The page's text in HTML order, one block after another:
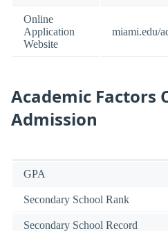
Online
Application
Website
miami.edu/
Academic Factors
Admission
GPA
Secondary School Rank
Secondary School Record